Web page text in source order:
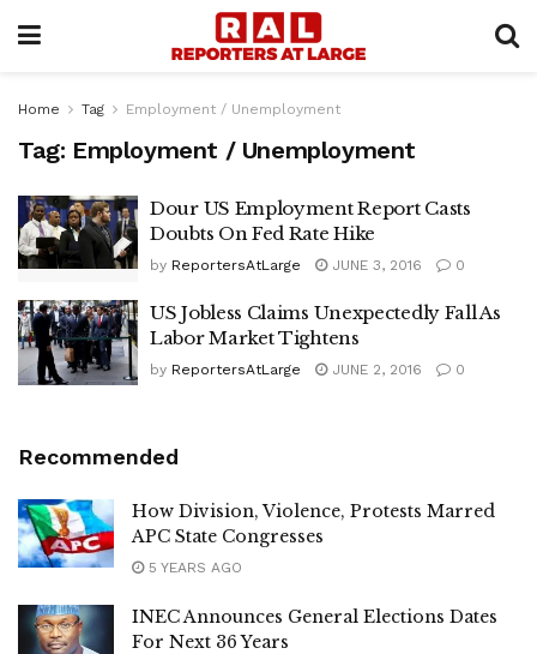
Home Tag Employment / Unemployment
Tag: Employment / Unemployment
Dour US Employment Report Casts
Doubts On Fed Rate Hike
by ReportersAtLarge JUNE 3, 2016 0
US Jobless Claims Unexpectedly Fall As
Labor Market Tightens
by ReportersAtLarge JUNE 2, 2016 0
Recommended
How Division, Violence, Protests Marred
APC State Congresses
5 YEARS AGO
INEC Announces General Elections Dates
For Next 36 Years